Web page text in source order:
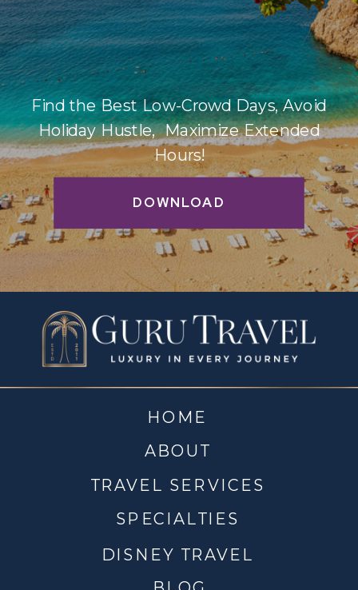
DOWNLOAD
Find the Best Low-Crowd Days, Avoid
Holiday Hustle, Maximize Extended
Hours!
DISNEY TRAVEL
TRAVEL SERVICES
ABOUT
HOME
SPECIALTIES